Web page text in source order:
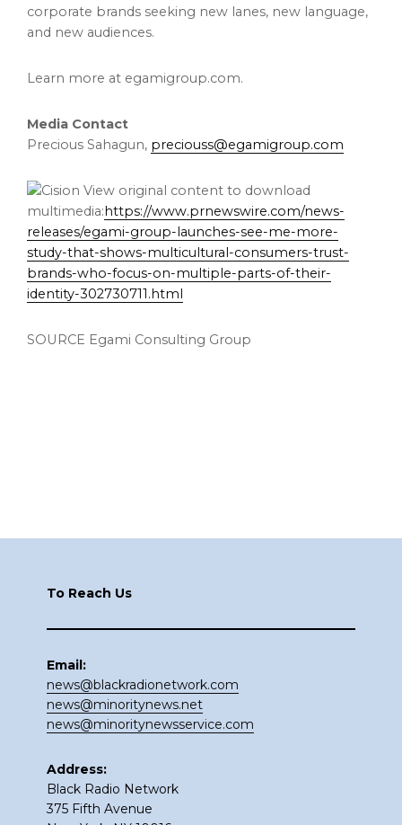
corporate brands seeking new lanes, new language,
and new audiences.
Learn more at egamigroup.com.
Media Contact
Precious Sahagun, preciouss@egamigroup.com
View original content to download
multimedia:https://www.prnewswire.com/news-
releases/egami-group-launches-see-me-more-
study-that-shows-multicultural-consumers-trust-
brands-who-focus-on-multiple-parts-of-their-
identity-302730711.html
SOURCE Egami Consulting Group
To Reach Us
Email:
news@blackradionetwork.com
news@minoritynews.net
news@minoritynewsservice.com
Address:
Black Radio Network
375 Fifth Avenue